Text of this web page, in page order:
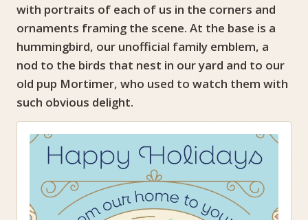
with portraits of each of us in the corners and
ornaments framing the scene. At the base is a
hummingbird, our unofficial family emblem, a
nod to the birds that nest in our yard and to our
old pup Mortimer, who used to watch them with
such obvious delight.